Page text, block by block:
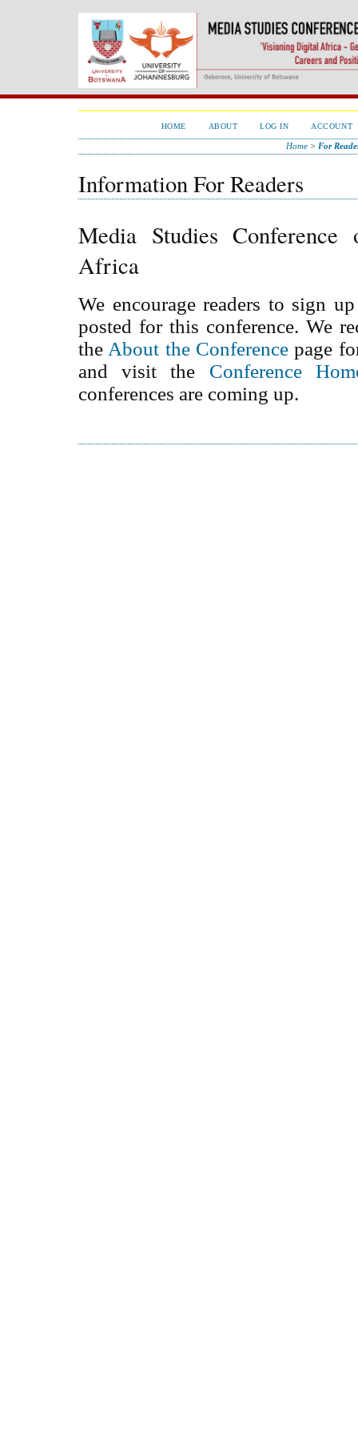
HOME ABOUT LOG IN ACCOUNT
Home > For
Information For Readers
Media Studies
Africa
We encourage readers to sign
posted for this conference. We
the About the Conferencepage
and visit the Conference
conferences are coming up.